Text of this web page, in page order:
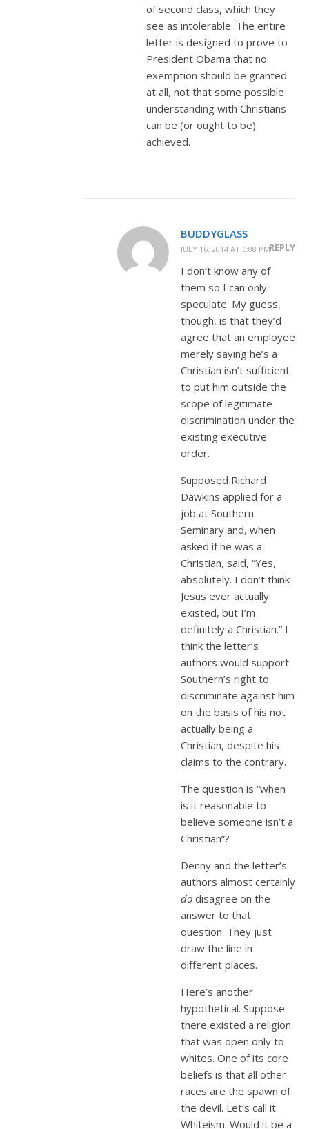
of second class, which they
see as intolerable. The entire
letter is designed to prove to
President Obama that no
exemption should be granted
at all, not that some possible
understanding with Christians
can be (or ought to be)
achieved.
BUDDYGLASS
JULY 16, 2014 AT 6:08 PMREPLY
I don’t know any of
them so I can only
speculate. My guess,
though, is that they’d
agree that an employee
merely saying he’s a
Christian isn’t sufficient
to put him outside the
scope of legitimate
discrimination under the
existing executive
order.
Supposed Richard
Dawkins applied for a
job at Southern
Seminary and, when
asked if he was a
Christian, said, “Yes,
absolutely. I don’t think
Jesus ever actually
existed, but I’m
definitely a Christian.” I
think the letter’s
authors would support
Southern’s right to
discriminate against him
on the basis of his not
actually being a
Christian, despite his
claims to the contrary.
The question is “when
is it reasonable to
believe someone isn’t a
Christian”?
Denny and the letter’s
authors almost certainly
do disagree on the
answer to that
question. They just
draw the line in
different places.
Here’s another
hypothetical. Suppose
there existed a religion
that was open only to
whites. One of its core
beliefs is that all other
races are the spawn of
the devil. Let’s call it
Whiteism. Would it be a